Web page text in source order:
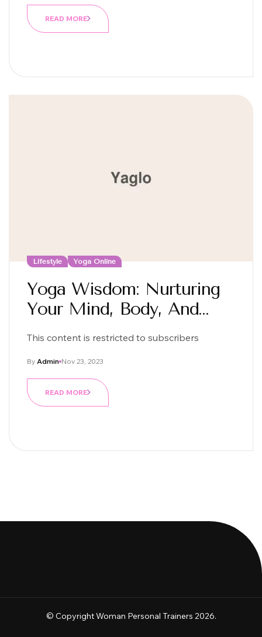
READ MORE
Lifestyle Yoga Online
Yoga Wisdom: Nurturing
Your Mind, Body, And
This content is restricted to subscribers
Nov 23, 2023
By Admin
READ MORE
© Copyright Woman Personal Trainers 2026.